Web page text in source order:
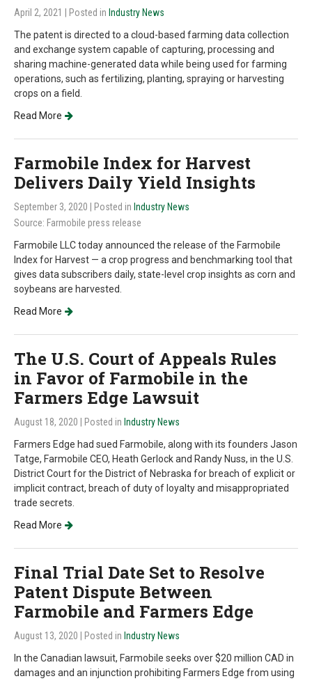
April 2, 2021 | Posted in Industry News
The patent is directed to a cloud-based farming data collection
and exchange system capable of capturing, processing and
sharing machine-generated data while being used for farming
operations, such as fertilizing, planting, spraying or harvesting
crops on a field.
Read More
Farmobile Index for Harvest
Delivers Daily Yield Insights
September 3, 2020 | Posted in Industry News
Source: Farmobile press release
Farmobile LLC today announced the release of the Farmobile
Index for Harvest — a crop progress and benchmarking tool that
gives data subscribers daily, state-level crop insights as corn and
soybeans are harvested.
Read More
The U.S. Court of Appeals Rules
in Favor of Farmobile in the
Farmers Edge Lawsuit
August 18, 2020 | Posted in Industry News
Farmers Edge had sued Farmobile, along with its founders Jason
Tatge, Farmobile CEO, Heath Gerlock and Randy Nuss, in the U.S.
District Court for the District of Nebraska for breach of explicit or
implicit contract, breach of duty of loyalty and misappropriated
trade secrets.
Read More
Final Trial Date Set to Resolve
Patent Dispute Between
Farmobile and Farmers Edge
August 13, 2020 | Posted in Industry News
In the Canadian lawsuit, Farmobile seeks over $20 million CAD in
damages and an injunction prohibiting Farmers Edge from using